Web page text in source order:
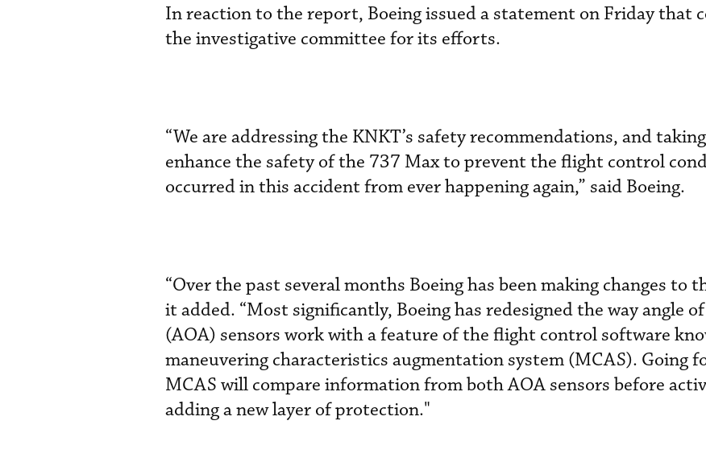
In reaction to the report, Boeing issued a statement on Friday that
the investigative committee for its efforts.
“We are addressing the KNKT’s safety recommendations, and
enhance the safety of the 737 Max to prevent the flight control
occurred in this accident from ever happening again,” said Boeing.
“Over the past several months Boeing has been making changes to
it added. “Most significantly, Boeing has redesigned the way angle
(AOA) sensors work with a feature of the flight control software
maneuvering characteristics augmentation system (MCAS). Going
MCAS will compare information from both AOA sensors before
adding a new layer of protection."